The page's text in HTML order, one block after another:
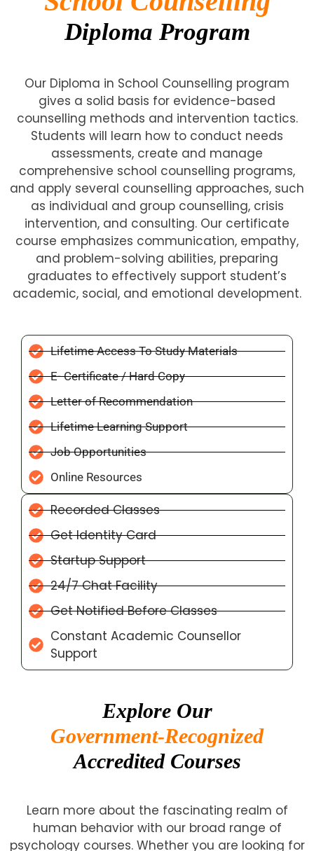
Diploma Program
Our Diploma in School Counselling program
gives a solid basis for evidence-based
counselling methods and intervention tactics.
Students will learn how to conduct needs
assessments, create and manage
comprehensive school counselling programs,
and apply several counselling approaches, such
as individual and group counselling, crisis
intervention, and consulting. Our certificate
course emphasizes communication, empathy,
and problem-solving abilities, preparing
graduates to effectively support student’s
academic, social, and emotional development.
Lifetime Access To Study Materials
E- Certificate / Hard Copy
Letter of Recommendation
Lifetime Learning Support
Job Opportunities
Online Resources
Recorded Classes
Get Identity Card
Startup Support
24/7 Chat Facility
Get Notified Before Classes
Constant Academic Counsellor
Support
Explore Our
Government-Recognized
Accredited Courses
Learn more about the fascinating realm of
human behavior with our broad range of
psychology courses. Whether you are looking for